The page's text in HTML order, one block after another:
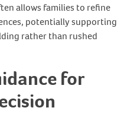
allows families to refine
potentially supporting
rather than rushed
for